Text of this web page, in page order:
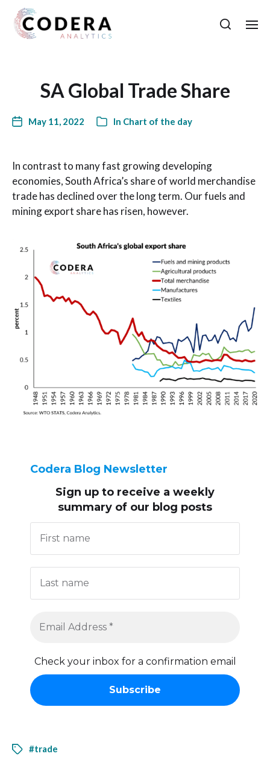
SA Global Trade Share
May 11, 2022 In Chart of the day
In contrast to many fast growing developing
economies, South Africa’s share of world merchandise
trade has declined over the long term. Our fuels and
mining export share has risen, however.
Codera Blog Newsletter
Sign up to receive a weekly
summary of our blog posts
Check your inbox for a confirmation email
#trade